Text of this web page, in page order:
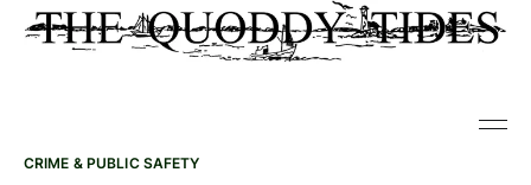
CRIME & PUBLIC SAFETY